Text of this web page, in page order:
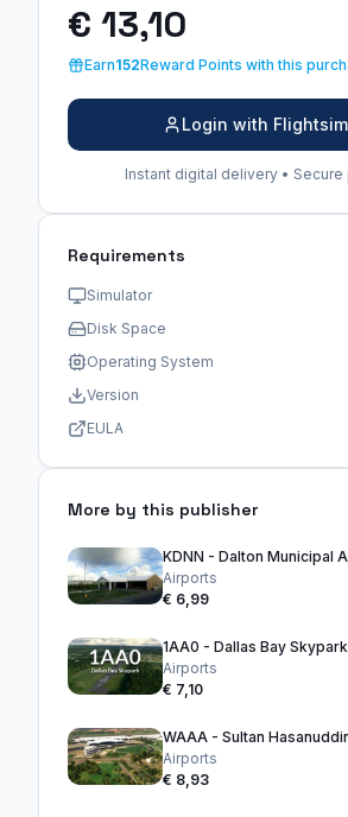
€ 13,10
Earn152Reward Points with this
Login with
Instant digital delivery • Secure
Requirements
Simulator
Disk Space
Operating System
Version
EULA
More by this publisher
KDNN - Dalton Municipal
Airports
€ 6,99
1AA0 - Dallas Bay
Airports
€ 7,10
WAAA - Sultan
Airports
€ 8,93